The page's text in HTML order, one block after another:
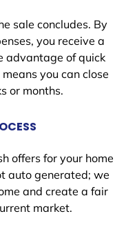
sale concludes. By
you receive a
advantage of quick
you can close
or months.
offers for your home
auto generated; we
and create a fair
market.